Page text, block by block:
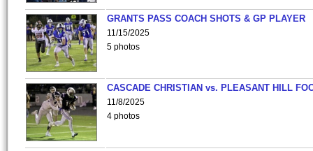
GRANTS PASS COACH SHOTS & GP PLAYER
11/15/2025
5 photos
CASCADE CHRISTIAN vs. PLEASANT HILL
11/8/2025
4 photos